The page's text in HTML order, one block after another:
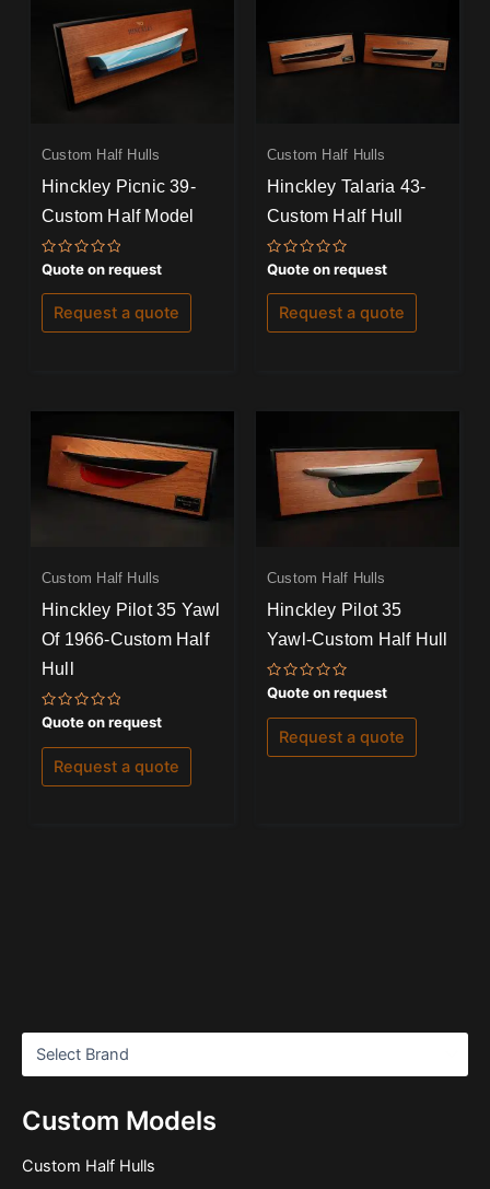
Custom Models
Custom Half Hulls
Custom Half Hulls
Hinckley Picnic 39-
Custom Half Model
Rated
0
out
of
Quote on request
Request a quote
Custom Half Hulls
Hinckley Talaria 43-
Custom Half Hull
Rated
0
out
of
Quote on request
Request a quote
Custom Half Hulls
Hinckley Pilot 35 Yawl
Of 1966-Custom Half
Hull
Rated
0
out
of
Quote on request
Request a quote
Custom Half Hulls
Hinckley Pilot 35
Yawl-Custom Half Hull
Rated
0
out
of
Quote on request
Request a quote